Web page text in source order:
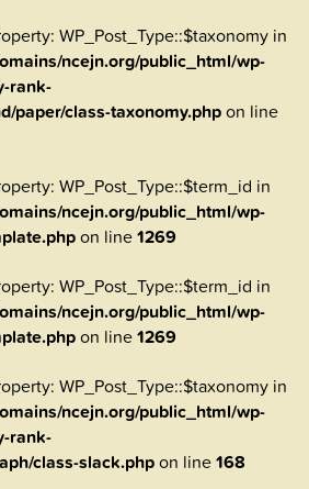
WP_Post_Type::$taxonomy in
ncejn.org/public_html/wp-
rank-
paper/class-taxonomy.phpon line
WP_Post_Type::$term_id in
ncejn.org/public_html/wp-
on line1269
WP_Post_Type::$term_id in
ncejn.org/public_html/wp-
on line1269
WP_Post_Type::$taxonomy in
ncejn.org/public_html/wp-
rank-
class-slack.phpon line168